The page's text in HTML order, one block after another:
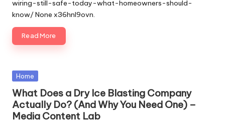
wiring-still-safe-today-what-homeowners-should-
know/ None x36hnl9ovn.
Read More
Posted
Home
What Does a Dry Ice Blasting Company
Actually Do? (And Why You Need One) –
Media Content Lab